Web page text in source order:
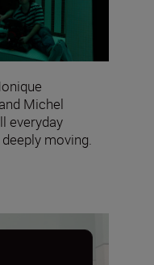
Michel
everyday
moving.